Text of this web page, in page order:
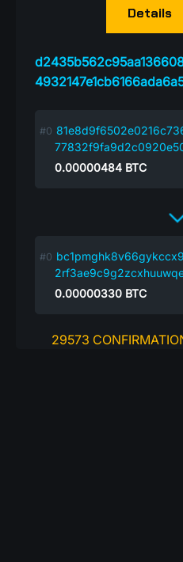
Details
0.00000484 BTC
0.00000330 BTC
29573